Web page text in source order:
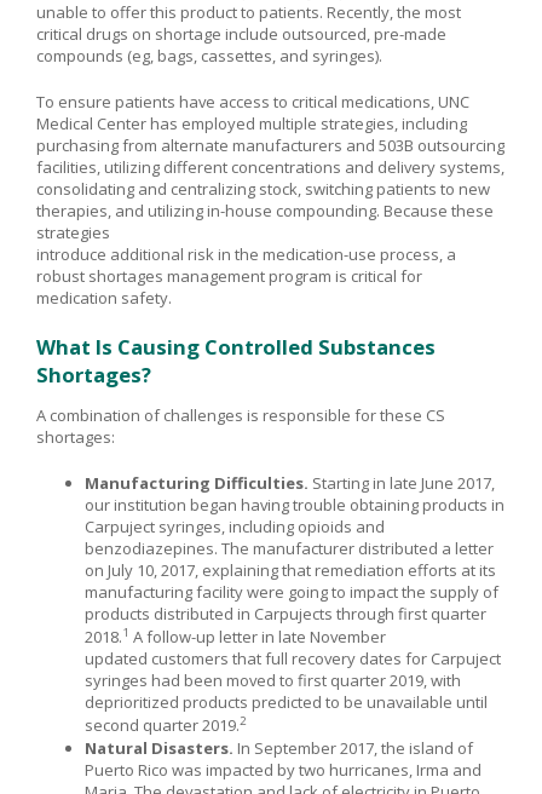
unable to offer this product to patients. Recently, the most
critical drugs on shortage include outsourced, pre-made
compounds (eg, bags, cassettes, and syringes).
To ensure patients have access to critical medications, UNC
Medical Center has employed multiple strategies, including
purchasing from alternate manufacturers and 503B outsourcing
facilities, utilizing different concentrations and delivery systems,
consolidating and centralizing stock, switching patients to new
therapies, and utilizing in-house compounding. Because these
strategies
introduce additional risk in the medication-use process, a
robust shortages management program is critical for
medication safety.
What Is Causing Controlled Substances
Shortages?
A combination of challenges is responsible for these CS
shortages:
Manufacturing Difficulties. Starting in late June 2017,
our institution began having trouble obtaining products in
Carpuject syringes, including opioids and
benzodiazepines. The manufacturer distributed a letter
on July 10, 2017, explaining that remediation efforts at its
manufacturing facility were going to impact the supply of
products distributed in Carpujects through first quarter
2018.1 A follow-up letter in late November
updated customers that full recovery dates for Carpuject
syringes had been moved to first quarter 2019, with
deprioritized products predicted to be unavailable until
second quarter 2019.2
Natural Disasters. In September 2017, the island of
Puerto Rico was impacted by two hurricanes, Irma and